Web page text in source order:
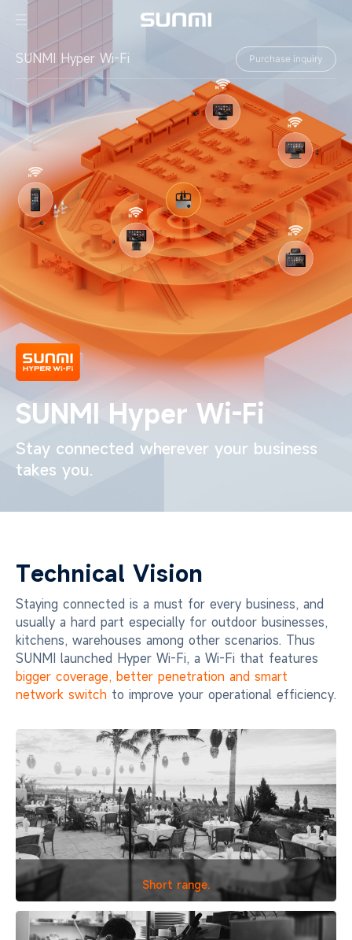
SUNMI Hyper Wi-Fi Purchase inquiry
SUNMI Hyper Wi-Fi
Stay connected wherever your business
takes you.
Technical Vision
Staying connected is a must for every business, and
usually a hard part especially for outdoor businesses,
kitchens, warehouses among other scenarios. Thus
SUNMI launched Hyper Wi-Fi, a Wi-Fi that features
bigger coverage, better penetration and smart
network switch to improve your operational efficiency.
Short range.